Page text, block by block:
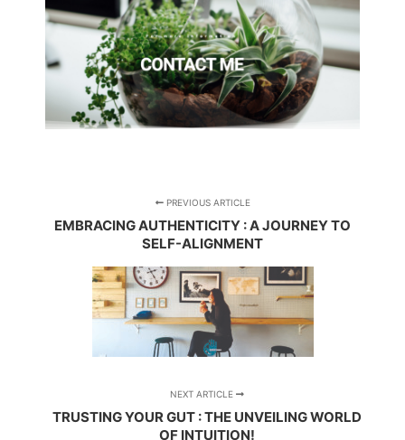
PREVIOUS ARTICLE
EMBRACING AUTHENTICITY : A JOURNEY TO
SELF-ALIGNMENT
NEXT ARTICLE
TRUSTING YOUR GUT : THE UNVEILING WORLD
OF INTUITION!